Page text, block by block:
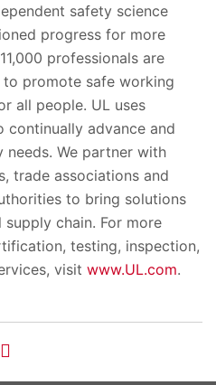
safety science
progress for more
professionals are
promote safe working
all people. UL uses
continually advance and
needs. We partner with
trade associations and
to bring solutions
chain. For more
testing, inspection,
visit www.UL.com.